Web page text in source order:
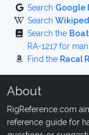
Search Google
Search
Search the
RA-1217 for
Find the Racal
About
RigReference.com
reference guide for